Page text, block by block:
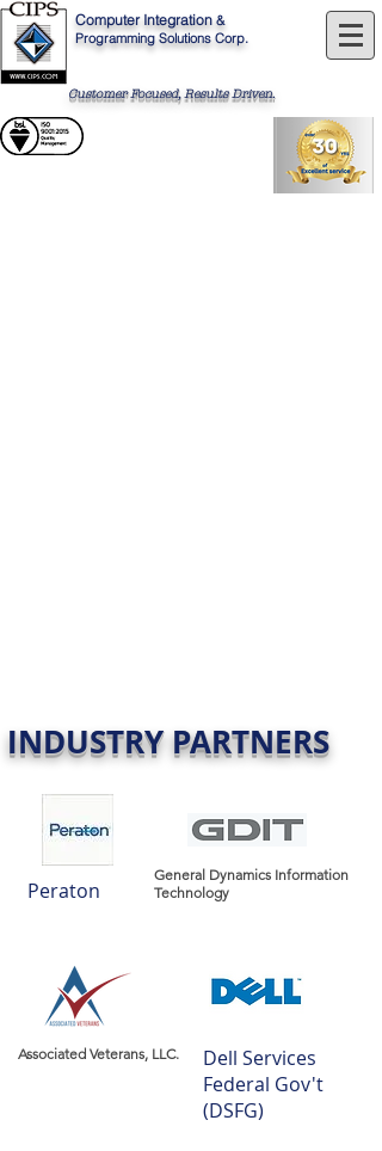
ComputerIntegration &
Programming Solutions Corp.
Customer Focused, Results Driven.
INDUSTRY PARTNERS
General Dynamics Information
Technology
Peraton
Associated Veterans, LLC.
Dell Services
Federal Gov't
(DSFG)